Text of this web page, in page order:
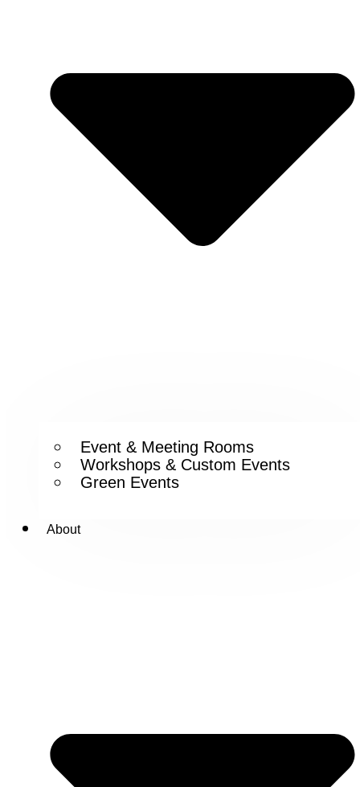
Event & Meeting Rooms
Workshops & Custom Events
Green Events
About